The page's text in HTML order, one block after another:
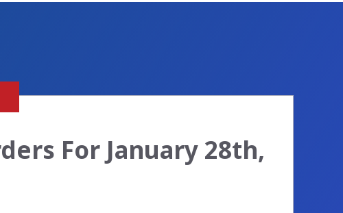
For January 28th,